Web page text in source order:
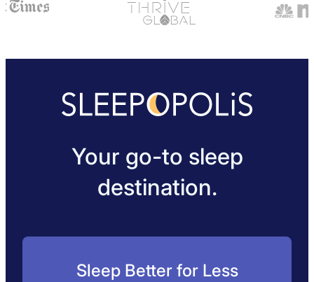
Your go-to sleep
destination.
Sleep Better for Less